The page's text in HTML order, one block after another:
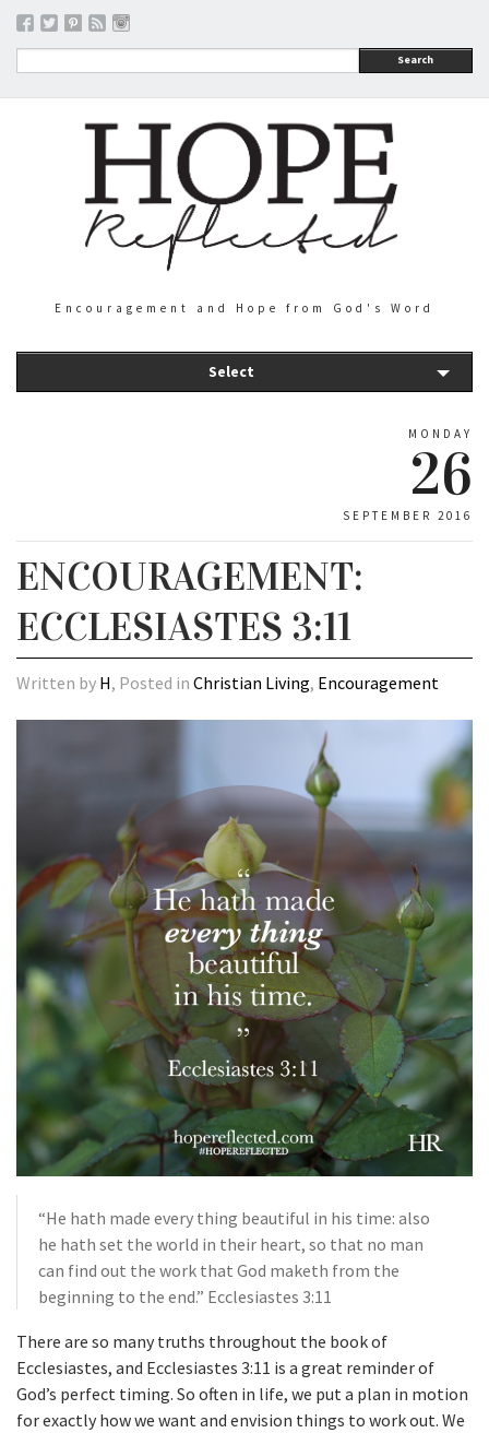
Search
Encouragement and Hope from God's Word
Select
MONDAY
26
SEPTEMBER 2016
ENCOURAGEMENT:
ECCLESIASTES 3:11
Written by H, Posted in Christian Living, Encouragement
“He hath made every thing beautiful in his time: also
he hath set the world in their heart, so that no man
can find out the work that God maketh from the
beginning to the end.” Ecclesiastes 3:11
There are so many truths throughout the book of
Ecclesiastes, and Ecclesiastes 3:11 is a great reminder of
God’s perfect timing. So often in life, we put a plan in motion
for exactly how we want and envision things to work out. We